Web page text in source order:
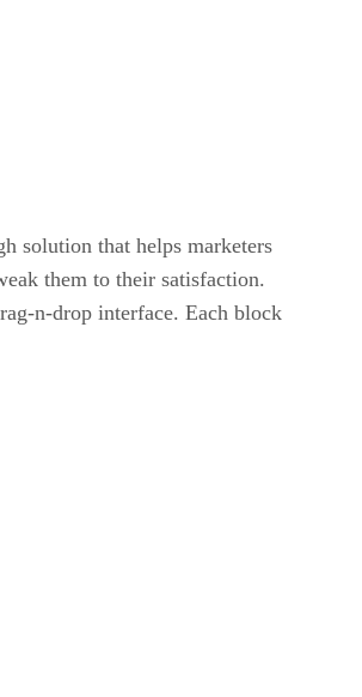
solution that helps marketers
them to their satisfaction.
n-drop interface. Each block